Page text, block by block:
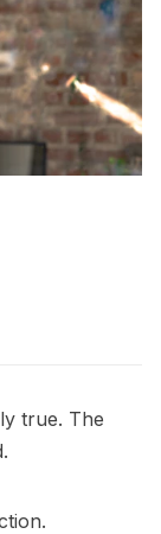
true. The